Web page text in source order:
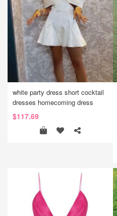
white party dress short cocktail
dresses homecoming dress
$117.69